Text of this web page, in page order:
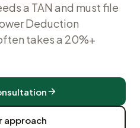
a TAN and must file
Deduction
takes a 20%+
approach